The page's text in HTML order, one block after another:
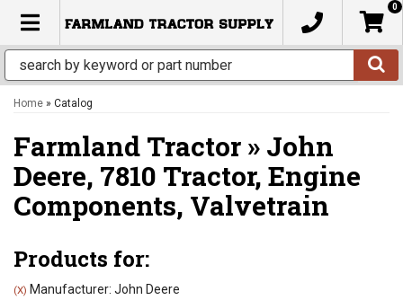
TOGGLE NAVIGATION
0
Home » Catalog
Farmland Tractor » John
Deere, 7810 Tractor, Engine
Components, Valvetrain
Products for:
(X) Manufacturer: John Deere